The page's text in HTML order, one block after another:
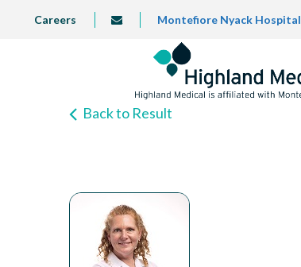
TOPCareers info@highlandmedical.co
Montefiore Nyack Hospital
Back to Result